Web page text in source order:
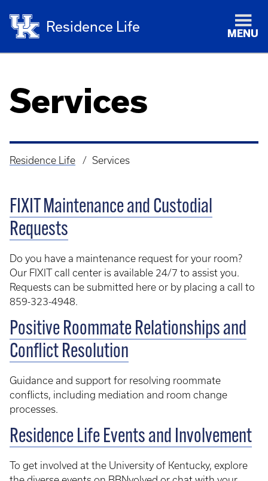
Residence Life MENU
Services
Breadcrumb
Residence Life Services
FIXIT Maintenance and Custodial
Requests
Do you have a maintenance request for your room?
Our FIXIT call center is available 24/7 to assist you.
Requests can be submitted here or by placing a call to
859-323-4948.
Positive Roommate Relationships and
Conflict Resolution
Guidance and support for resolving roommate
conflicts, including mediation and room change
processes.
Residence Life Events and Involvement
To get involved at the University of Kentucky, explore